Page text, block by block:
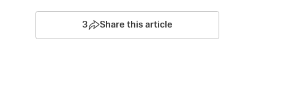
3 Share this article